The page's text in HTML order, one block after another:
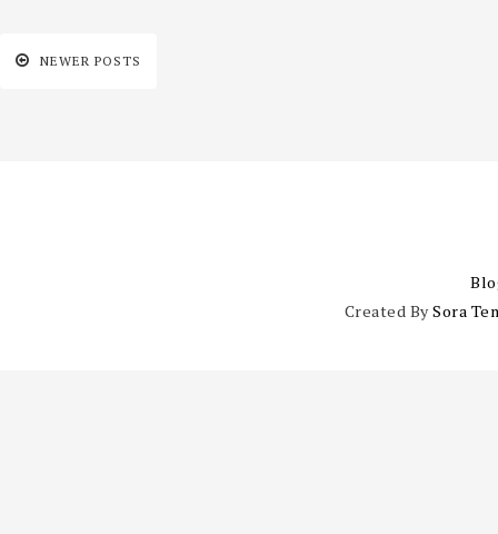
NEWER POSTS
Created BySora